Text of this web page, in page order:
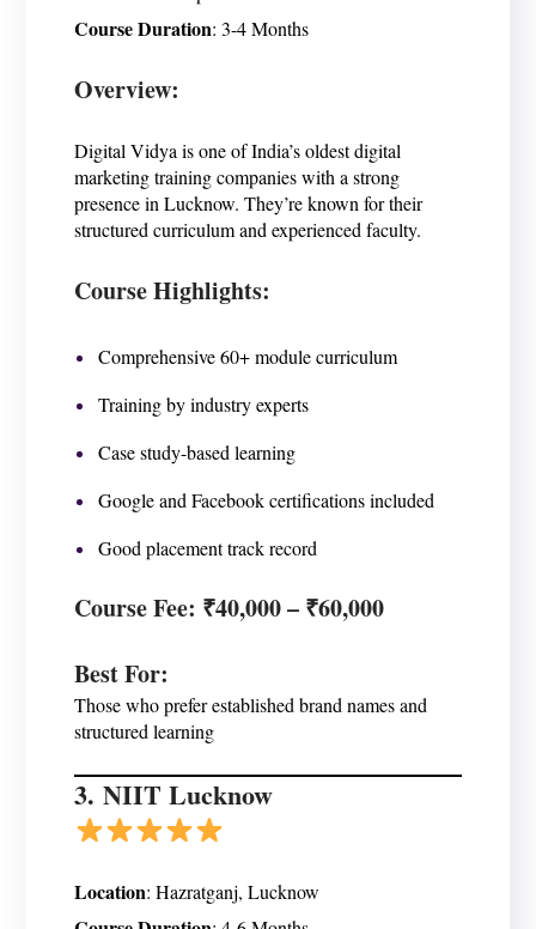
Course Duration:3-4 Months
Overview:
Digital Vidya is one of India’s oldest digital
marketing training companies with a strong
presence in Lucknow. They’re known for their
structured curriculum and experienced faculty.
Course Highlights:
Comprehensive 60+ module curriculum
Training by industry experts
Case study-based learning
Google and Facebook certifications included
Good placement track record
Course Fee: ₹40,000 – ₹60,000
Best For:
Those who prefer established brand names and
structured learning
3. NIIT Lucknow
Location: Hazratganj, Lucknow